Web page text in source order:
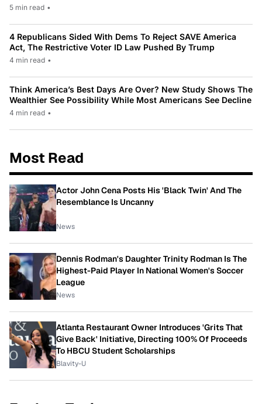
5 min read •
4 Republicans Sided With Dems To Reject SAVE America
Act, The Restrictive Voter ID Law Pushed By Trump
4 min read •
Think America’s Best Days Are Over? New Study Shows The
Wealthier See Possibility While Most Americans See Decline
4 min read •
Most Read
Actor John Cena Posts His 'Black Twin' And The
Resemblance Is Uncanny
News
Dennis Rodman's Daughter Trinity Rodman Is The
Highest-Paid Player In National Women's Soccer
League
News
Atlanta Restaurant Owner Introduces 'Grits That
Give Back' Initiative, Directing 100% Of Proceeds
To HBCU Student Scholarships
Blavity-U